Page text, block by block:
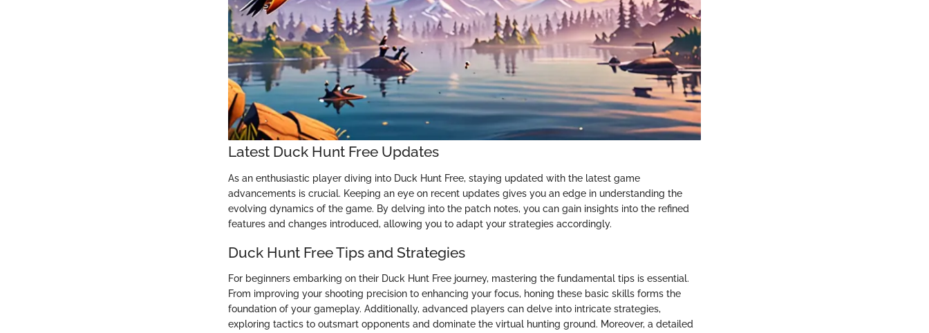
Latest Duck Hunt Free Updates
As an enthusiastic player diving into Duck Hunt Free, staying updated with the latest game
advancements is crucial. Keeping an eye on recent updates gives you an edge in understanding the
evolving dynamics of the game. By delving into the patch notes, you can gain insights into the refined
features and changes introduced, allowing you to adapt your strategies accordingly.
Duck Hunt Free Tips and Strategies
For beginners embarking on their Duck Hunt Free journey, mastering the fundamental tips is essential.
From improving your shooting precision to enhancing your focus, honing these basic skills forms the
foundation of your gameplay. Additionally, advanced players can delve into intricate strategies,
exploring tactics to outsmart opponents and dominate the virtual hunting ground. Moreover, a detailed